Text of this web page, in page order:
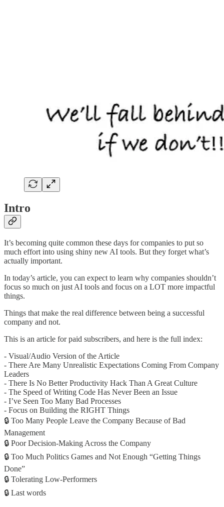
Intro
It’s becoming quite common these days for companies to put so
much effort into using shiny new AI tools. But they forget what’s
actually important.
In today’s article, you can expect to learn why companies shouldn’t
focus so much on just AI tools and focus on a LOT more impactful
things.
Things that make the real difference between being a successful
company and not.
This is an article for paid subscribers, and here is the full index:
- Visual/Audio Version of the Article
- There Are Many Unrealistic Expectations Coming From Company
Leaders
- There Is No Better Productivity Hack Than A Great Culture
- The Speed of Writing Code Has Never Been an Issue
- I’ve Seen Too Many Bad Processes
- Focus on Building the RIGHT Things
🔒 Too Many People Leave the Company Because of Bad
Management
🔒 Poor Decision-Making Across the Company
🔒 Too Much Politics Games and Not Enough “Getting Things
Done”
🔒 Tolerating Low-Performers
🔒 Last words